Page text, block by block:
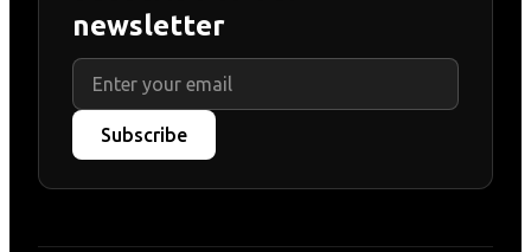
newsletter
Subscribe